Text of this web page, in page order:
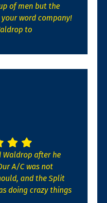
of men but the
word company!
to
Waldrop after he
A/C was not
and the Split
doing crazy things